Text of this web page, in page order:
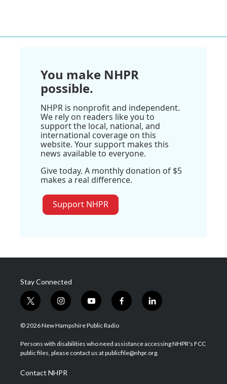
You make NHPR
possible.
NHPR is nonprofit and independent.
We rely on readers like you to
support the local, national, and
international coverage on this
website. Your support makes this
news available to everyone.
Give today. A monthly donation of $5
makes a real difference.
Support NHPR
Stay Connected
t
w
i
t
e
i
n
s
a
g
a
m
y
o
u
u
b
f
a
b
o
l
i
e
d
© 2026 New Hampshire Public Radio
Persons with disabilities who need assistance accessing NHPR's FCC
public files, please contact us at publicfile@nhpr.org.
Contact NHPR